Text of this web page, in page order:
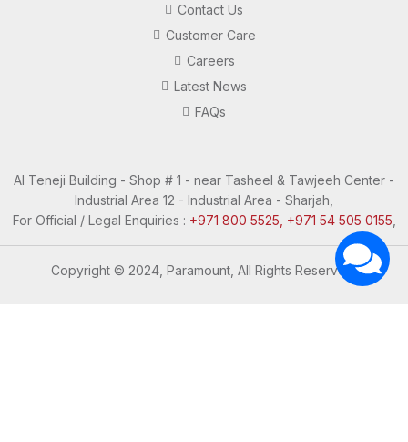
Contact Us
Customer Care
Careers
Latest News
FAQs
Al Teneji Building - Shop # 1 - near Tasheel & Tawjeeh Center -
Industrial Area 12 - Industrial Area - Sharjah,
For Official / Legal Enquiries : +971 800 5525, +971 54 505 0155
Copyright © 2024, Paramount, All Rights Reserved.